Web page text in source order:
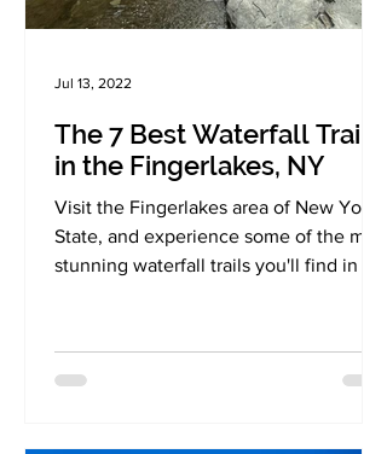
The 7 Best Waterfall Trails
in the Fingerlakes, NY
Visit the Fingerlakes area of New York
State, and experience some of the most
stunning waterfall trails you'll find in the
Jul 13, 2022